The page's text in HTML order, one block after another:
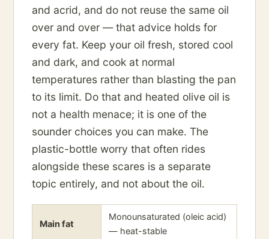
and acrid, and do not reuse the same oil
over and over — that advice holds for
every fat. Keep your oil fresh, stored cool
and dark, and cook at normal
temperatures rather than blasting the pan
to its limit. Do that and heated olive oil is
not a health menace; it is one of the
sounder choices you can make. The
plastic-bottle worry that often rides
alongside these scares is a separate
topic entirely, and not about the oil.
Main fat
Monounsaturated (oleic acid)
— heat-stable